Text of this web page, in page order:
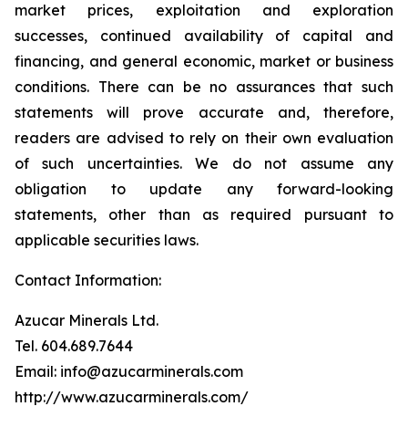
market prices, exploitation and exploration
successes, continued availability of capital and
financing, and general economic, market or business
conditions. There can be no assurances that such
statements will prove accurate and, therefore,
readers are advised to rely on their own evaluation
of such uncertainties. We do not assume any
obligation to update any forward-looking
statements, other than as required pursuant to
applicable securities laws.
Contact Information:
Azucar Minerals Ltd.
Tel. 604.689.7644
Email: info@azucarminerals.com
http://www.azucarminerals.com/